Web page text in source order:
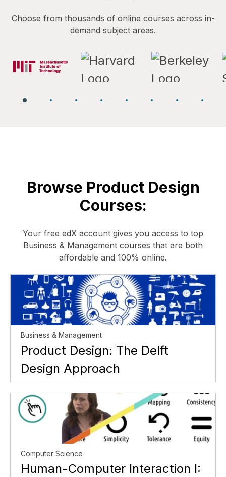
Choose from thousands of online courses across in-
demand subject areas.
Browse Product Design
Courses:
Your free edX account gives you access to top
Business & Management courses that are both
affordable and 100% online.
Business & Management
Product Design: The Delft
Design Approach
Computer Science
Human-Computer Interaction I: